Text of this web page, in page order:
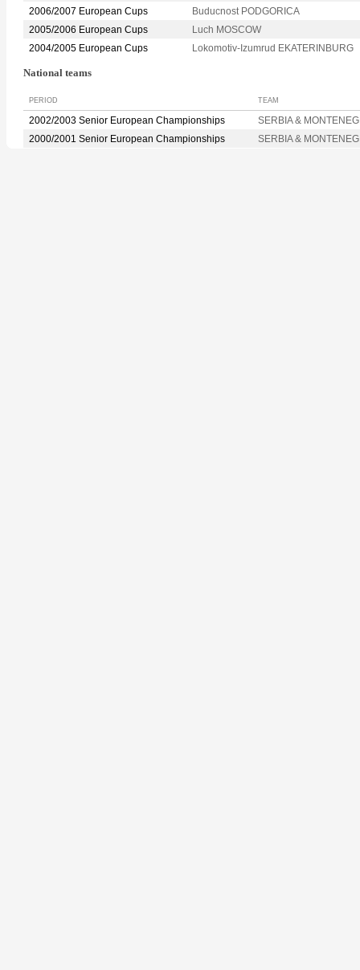
2006/2007 European Cups
Buducnost PODGORICA
2005/2006 European Cups
Luch MOSCOW
2004/2005 European Cups
Lokomotiv-Izumrud EKATERINBURG
National teams
PERIOD TEAM
2002/2003 Senior European Championships
SERBIA &
2000/2001 Senior European Championships
SERBIA &